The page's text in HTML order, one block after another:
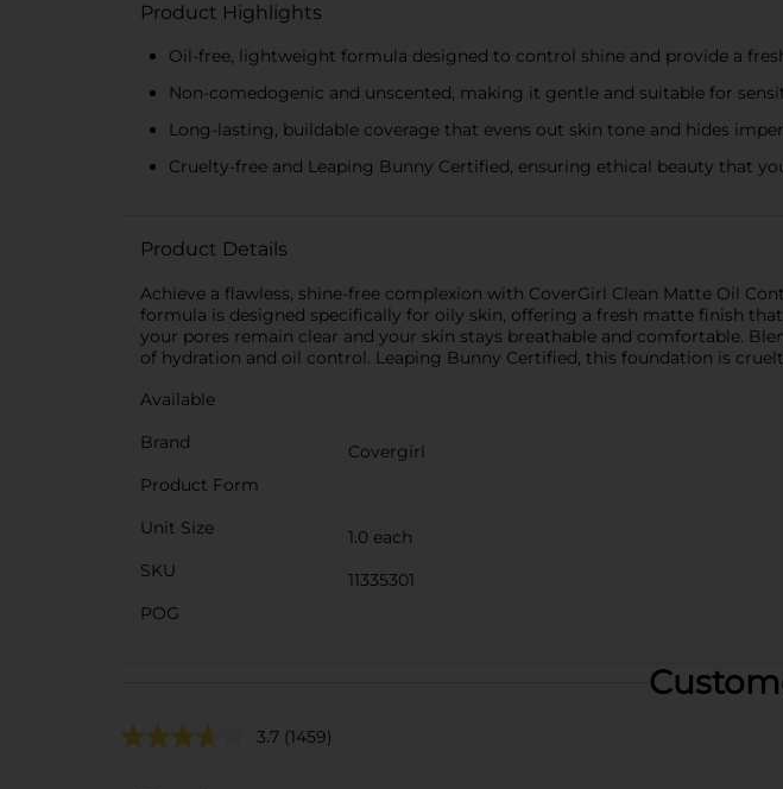
Product Highlights
Oil-free, lightweight formula designed to control shine and provide a
Non-comedogenic and unscented, making it gentle and suitable for
Long-lasting, buildable coverage that evens out skin tone and hides
Cruelty-free and Leaping Bunny Certified, ensuring ethical beauty that
Product Details
Achieve a flawless, shine-free complexion with CoverGirl Clean Matte Oil
formula is designed specifically for oily skin, offering a fresh matte finish
your pores remain clear and your skin stays breathable and comfortable.
of hydration and oil control. Leaping Bunny Certified, this foundation is
Available
Brand
Covergirl
Product Form
Unit Size
1.0 each
SKU
11335301
POG
3.7 (1459)